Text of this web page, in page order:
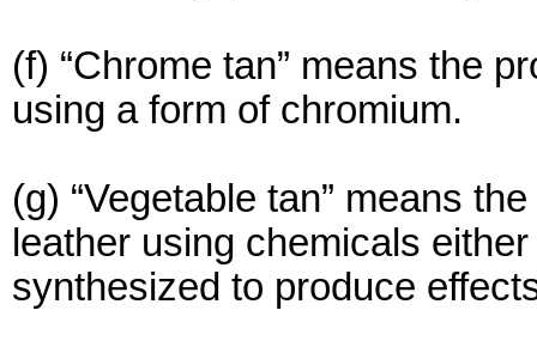
(f) “Chrome tan” means the
using a form of chromium.
(g) “Vegetable tan” means
leather using chemicals
synthesized to produce